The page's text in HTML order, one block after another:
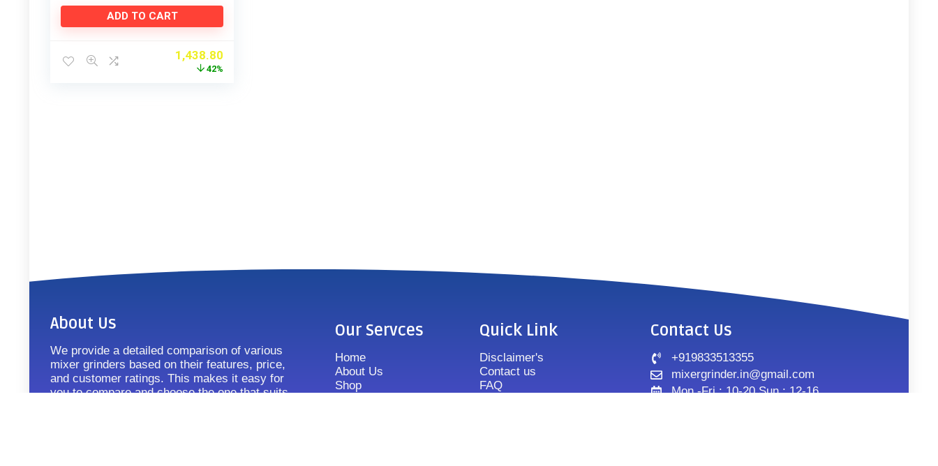
ADD TO CART
1,438.80
42%
About Us
We provide a detailed comparison of various
mixer grinders based on their features, price,
and customer ratings. This makes it easy for
you to compare and choose the one that suits
Our Servces
Home
About Us
Shop
Quick Link
Disclaimer's
Contact us
FAQ
Contact Us
+919833513355
mixergrinder.in@gmail.com
Mon.-Fri : 10-20 Sun : 12-16